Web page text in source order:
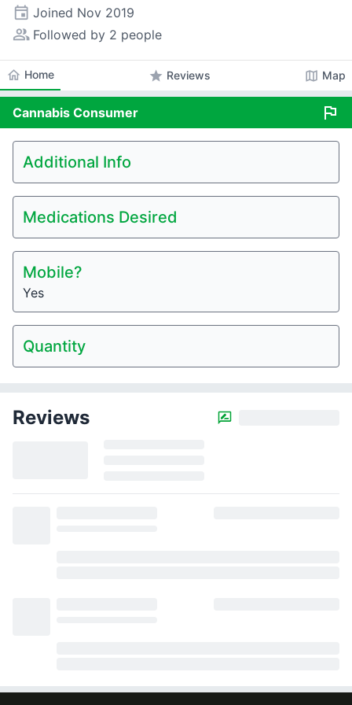
event Joined Nov 2019
people_alt Followed by 2 people
home Home star Reviews map Map
Cannabis Consumer flag
Additional Info
Medications Desired
Mobile?
Yes
Quantity
Reviews